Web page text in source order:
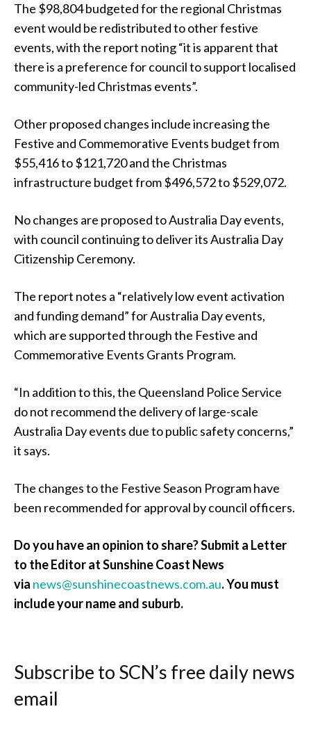
The $98,804 budgeted for the regional Christmas
event would be redistributed to other festive
events, with the report noting “it is apparent that
there is a preference for council to support localised
community-led Christmas events”.
Other proposed changes include increasing the
Festive and Commemorative Events budget from
$55,416 to $121,720 and the Christmas
infrastructure budget from $496,572 to $529,072.
No changes are proposed to Australia Day events,
with council continuing to deliver its Australia Day
Citizenship Ceremony.
The report notes a “relatively low event activation
and funding demand” for Australia Day events,
which are supported through the Festive and
Commemorative Events Grants Program.
“In addition to this, the Queensland Police Service
do not recommend the delivery of large-scale
Australia Day events due to public safety concerns,”
it says.
The changes to the Festive Season Program have
been recommended for approval by council officers.
Do you have an opinion to share? Submit a Letter
to the Editor at Sunshine Coast News
via news@sunshinecoastnews.com.au. You must
include your name and suburb.
Subscribe to SCN’s free daily news
email